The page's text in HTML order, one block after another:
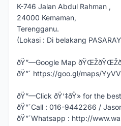
K-746 Jalan Abdul Rahman ,
24000 Kemaman,
Terengganu.
(Lokasi : Di belakang
ðŸ”—Google Map
ðŸ”´ https://goo.gl/maps/
ðŸ”—Click ðŸ‘‡ðŸ» for the
ðŸ”´Call : 016-9442266 /
ðŸ”´Whatsapp : http://